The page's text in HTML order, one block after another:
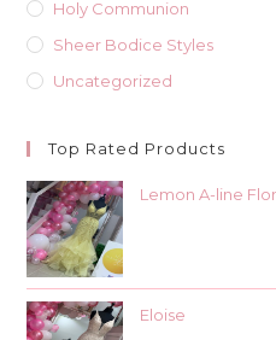
Holy Communion
Sheer Bodice Styles
Uncategorized
Top Rated Products
Lemon A-line
Eloise